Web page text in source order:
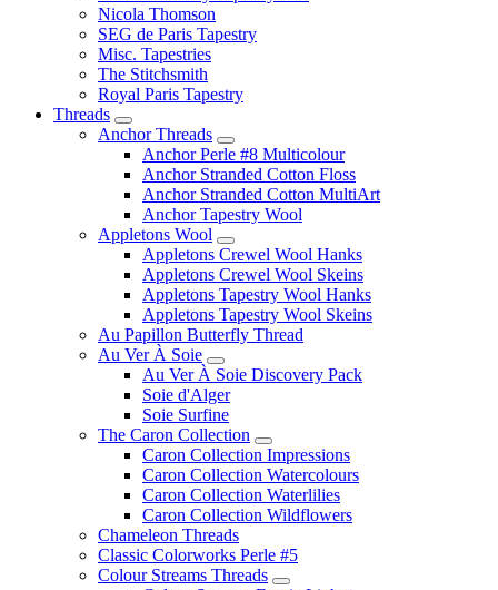
Nicola Thomson
SEG de Paris Tapestry
Misc. Tapestries
The Stitchsmith
Royal Paris Tapestry
Threads
Anchor Threads
Anchor Perle #8 Multicolour
Anchor Stranded Cotton Floss
Anchor Stranded Cotton MultiArt
Anchor Tapestry Wool
Appletons Wool
Appletons Crewel Wool Hanks
Appletons Crewel Wool Skeins
Appletons Tapestry Wool Hanks
Appletons Tapestry Wool Skeins
Au Papillon Butterfly Thread
Au Ver À Soie
Au Ver À Soie Discovery Pack
Soie d'Alger
Soie Surfine
The Caron Collection
Caron Collection Impressions
Caron Collection Watercolours
Caron Collection Waterlilies
Caron Collection Wildflowers
Chameleon Threads
Classic Colorworks Perle #5
Colour Streams Threads